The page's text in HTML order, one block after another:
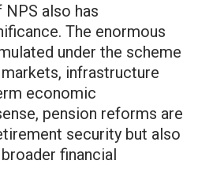
also has
The enormous
under the scheme
infrastructure
economic
pension reforms are
security but also
financial